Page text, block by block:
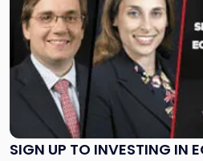
SIGN UP TO INVESTING IN
post
with
title
Investing
in